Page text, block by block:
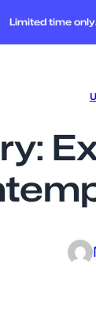
Limited time